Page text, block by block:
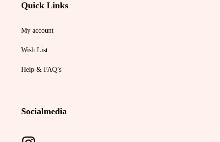
Quick Links
My account
Wish List
Help & FAQ’s
Socialmedia